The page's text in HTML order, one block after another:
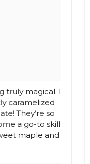
truly magical. I
caramelized
They’re so
a go-to skill
maple and